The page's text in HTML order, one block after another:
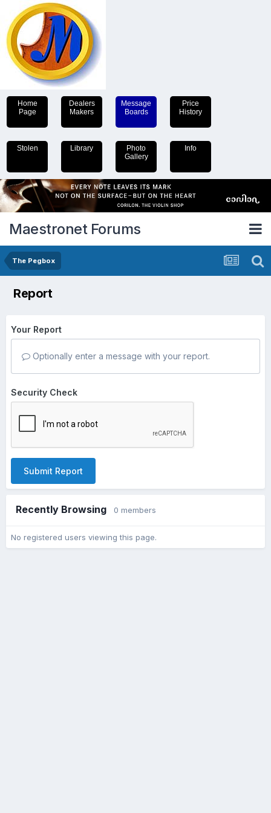
Home
Page
Dealers
Makers
Message
Boards
Price
History
Stolen Library
Photo
Gallery
Info
Maestronet Forums
The Pegbox
Report
Your Report
Optionally enter a message with your report.
Security Check
Submit Report
Recently Browsing 0 members
No registered users viewing this page.